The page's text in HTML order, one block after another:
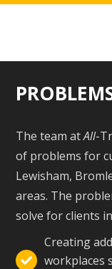
The team atAll-
of problems for
Lewisham,
areas. The
solve for clients

Creating
workplaces